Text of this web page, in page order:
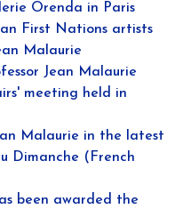
Orenda in Paris
First Nations artists
Malaurie
Jean Malaurie
meeting held in
Malaurie in the latest
Dimanche (French
been awarded the